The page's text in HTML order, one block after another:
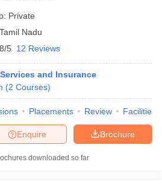
Private
Tamil Nadu
5 12 Reviews
and Insurance
(2 Courses)
Placements Review Facilities
Brochure
Enquire
downloaded so far